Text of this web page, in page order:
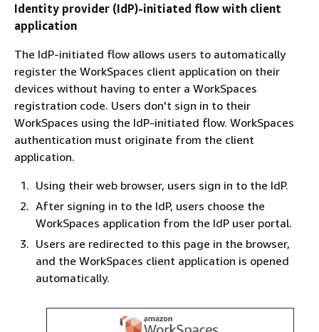
Identity provider (IdP)-initiated flow with client
application
The IdP-initiated flow allows users to automatically
register the WorkSpaces client application on their
devices without having to enter a WorkSpaces
registration code. Users don't sign in to their
WorkSpaces using the IdP-initiated flow. WorkSpaces
authentication must originate from the client
application.
Using their web browser, users sign in to the IdP.
After signing in to the IdP, users choose the
WorkSpaces application from the IdP user portal.
Users are redirected to this page in the browser,
and the WorkSpaces client application is opened
automatically.